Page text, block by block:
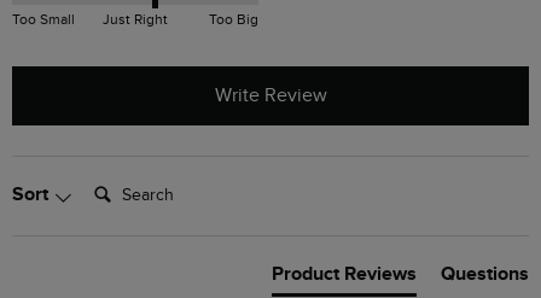
Too Small Just Right Too Big
Write Review
Sort Search:
Product Reviews Questions